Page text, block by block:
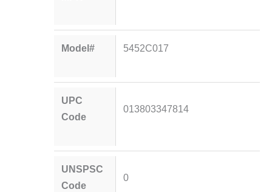
Model# 5452C017
UPC
Code
013803347814
UNSPSC
Code
0